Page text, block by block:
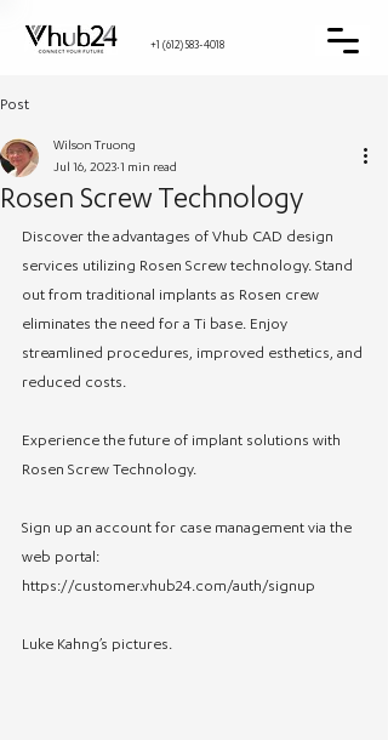
+1 (612) 583-4018
Post
Rosen Screw Technology
Wilson Truong
Jul 16, 2023 1 min read
Discover the advantages of Vhub CAD design
services utilizing Rosen Screw technology. Stand
out from traditional implants as Rosen crew
eliminates the need for a Ti base. Enjoy
streamlined procedures, improved esthetics, and
reduced costs.
Experience the future of implant solutions with
Rosen Screw Technology.
Sign up an account for case management via the
web portal:
https://customer.vhub24.com/auth/signup
Luke Kahng’s pictures.